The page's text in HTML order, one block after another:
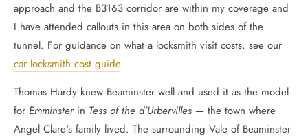
approach and the B3163 corridor are within my coverage and
I have attended callouts in this area on both sides of the
tunnel. For guidance on what a locksmith visit costs, see our
car locksmith cost guide.
Thomas Hardy knew Beaminster well and used it as the model
for Emminsterin Tess of the d'Urbervilles — the town where
Angel Clare's family lived. The surrounding Vale of Beaminster